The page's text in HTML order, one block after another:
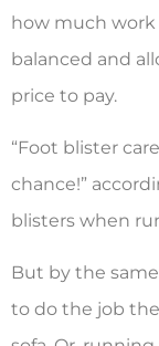
how much
balanced and
price to pay.
“Foot blister
chance!”
blisters when
But by the
to do the job